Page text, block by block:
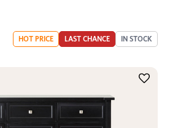
HOT PRICE LAST CHANCE IN STOCK